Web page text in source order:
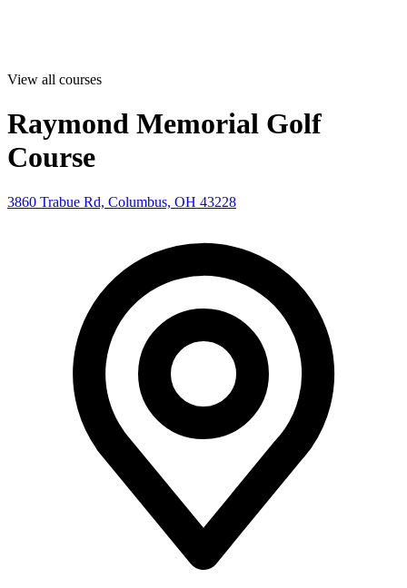
View all courses
Raymond Memorial Golf
Course
3860 Trabue Rd, Columbus, OH 43228